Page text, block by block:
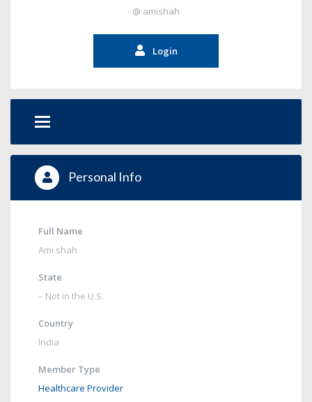
@ amishah
Login
Personal Info
Full Name
Ami shah
State
– Not in the U.S.
Country
India
Member Type
Healthcare Provider